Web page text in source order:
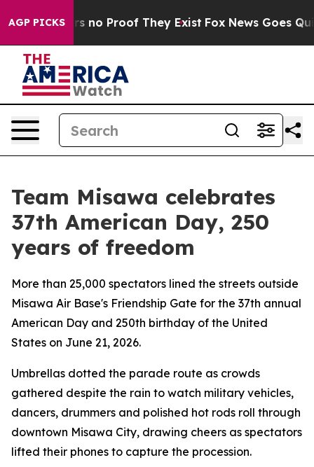
AGP PICKS
but Offers no Proof They Exist Fox News Goes
Team Misawa celebrates
37th American Day, 250
years of freedom
More than 25,000 spectators lined the streets outside
Misawa Air Base's Friendship Gate for the 37th annual
American Day and 250th birthday of the United
States on June 21, 2026.
Umbrellas dotted the parade route as crowds
gathered despite the rain to watch military vehicles,
dancers, drummers and polished hot rods roll through
downtown Misawa City, drawing cheers as spectators
lifted their phones to capture the procession.